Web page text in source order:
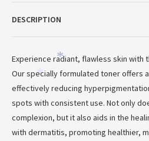
DESCRIPTION
Experience radiant, flawless skin with
Our specially formulated toner offers
effectively reducing
spots with consistent use. Not only
complexion, but it also aids in the
with dermatitis, promoting healthier,
*
*